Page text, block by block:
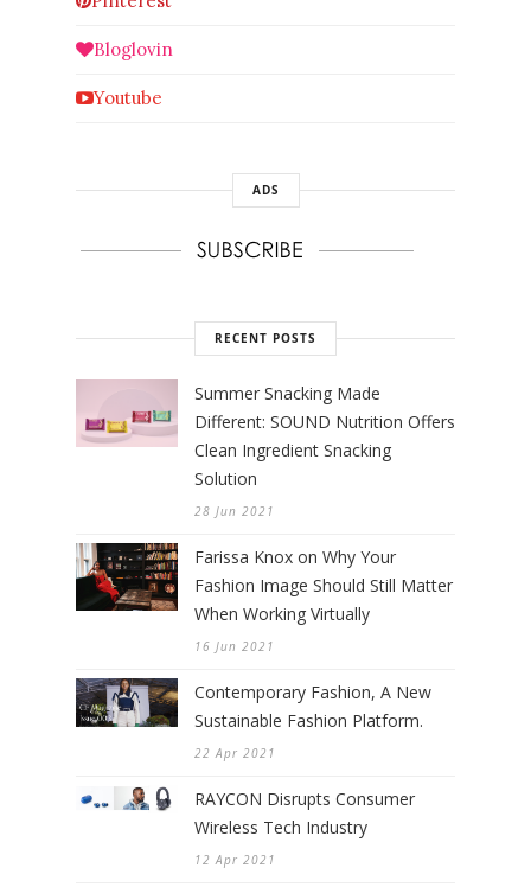
Bloglovin
Youtube
ADS
RECENT POSTS
Summer Snacking Made
Different: SOUND Nutrition Offers
Clean Ingredient Snacking
Solution
28 Jun 2021
Farissa Knox on Why Your
Fashion Image Should Still Matter
When Working Virtually
16 Jun 2021
Contemporary Fashion, A New
Sustainable Fashion Platform.
22 Apr 2021
RAYCON Disrupts Consumer
Wireless Tech Industry
12 Apr 2021